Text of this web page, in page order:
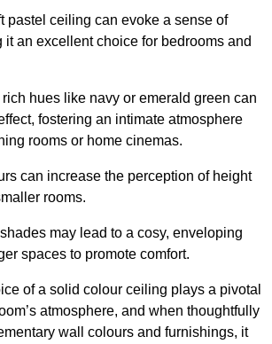
pastel ceiling can evoke a sense of
it an excellent choice for bedrooms and
hues like navy or emerald green can
fostering an intimate atmosphere
rooms or home cinemas.
can increase the perception of height
rooms.
may lead to a cosy, enveloping
spaces to promote comfort.
of a solid colour ceiling plays a pivotal
atmosphere, and when thoughtfully
wall colours and furnishings, it